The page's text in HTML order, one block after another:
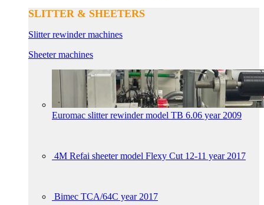
SLITTER & SHEETERS
Slitter rewinder machines
Sheeter machines
Euromac slitter rewinder model TB 6.06 year 2009
4M Refai sheeter model Flexy Cut 12-11 year 2017
Bimec TCA/64C year 2017